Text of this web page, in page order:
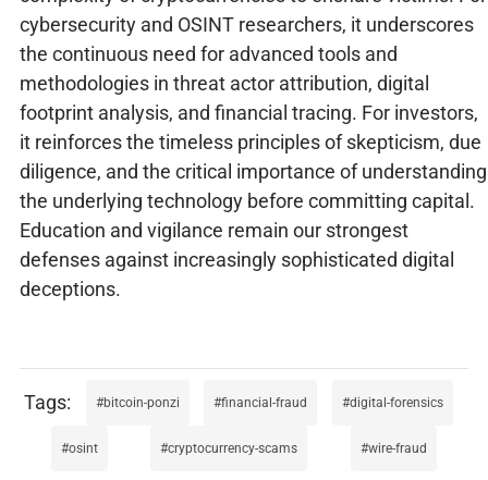
cybersecurity and OSINT researchers, it underscores
the continuous need for advanced tools and
methodologies in threat actor attribution, digital
footprint analysis, and financial tracing. For investors,
it reinforces the timeless principles of skepticism, due
diligence, and the critical importance of understanding
the underlying technology before committing capital.
Education and vigilance remain our strongest
defenses against increasingly sophisticated digital
deceptions.
bitcoin-ponzi financial-fraud digital-forensics
osint cryptocurrency-scams wire-fraud